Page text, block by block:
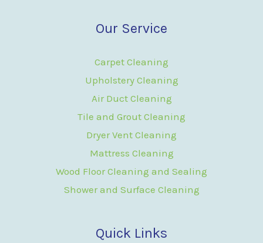
Our Service
Carpet Cleaning
Upholstery Cleaning
Air Duct Cleaning
Tile and Grout Cleaning
Dryer Vent Cleaning
Mattress Cleaning
Wood Floor Cleaning and Sealing
Shower and Surface Cleaning
Quick Links